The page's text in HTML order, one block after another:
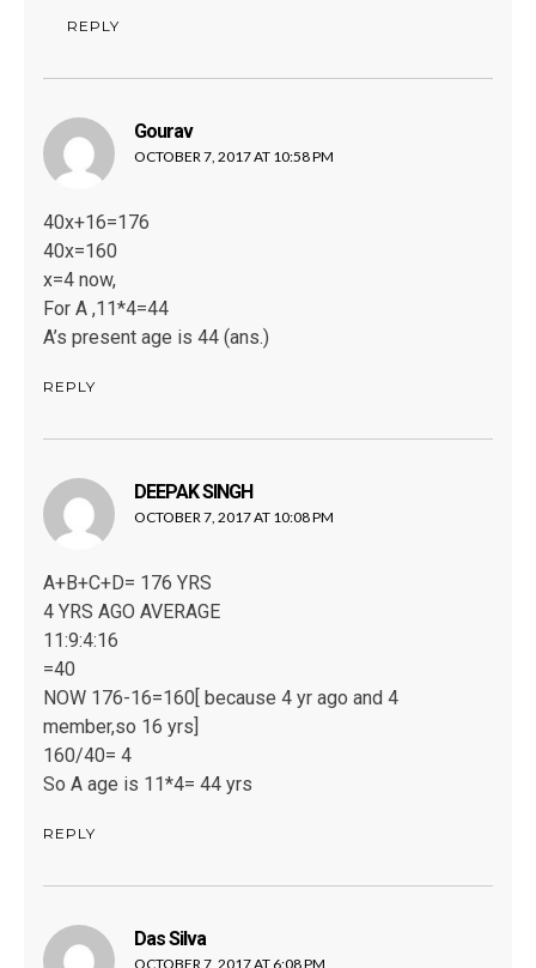
REPLY
Gouravsays:
OCTOBER 7, 2017 AT 10:58 PM
40x+16=176
40x=160
x=4 now,
For A ,11*4=44
A’s present age is 44 (ans.)
REPLY
DEEPAK SINGH
OCTOBER 7, 2017 AT 10:08 PM
A+B+C+D= 176 YRS
4 YRS AGO AVERAGE
11:9:4:16
=40
NOW 176-16=160[ because 4 yr ago and 4
member,so 16 yrs]
160/40= 4
So A age is 11*4= 44 yrs
REPLY
Das Silvasays:
OCTOBER 7, 2017 AT 6:08 PM